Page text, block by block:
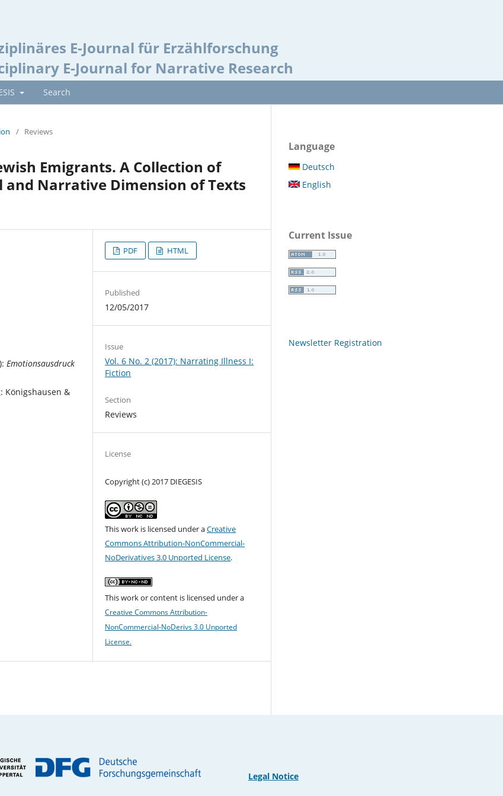
E-Journal für Erzählforschung
E-Journal for Narrative Research
Search
/ Reviews
Emigrants. A Collection of
Narrative Dimension of Texts
Emotionsausdruck
Königshausen &
PDF HTML
Published
12/05/2017
Issue
Vol. 6 No. 2 (2017): Narrating Illness I:
Fiction
Section
Reviews
License
Copyright (c) 2017 DIEGESIS
This work is licensed under aCreative
Commons Attribution-NonCommercial-
NoDerivatives 3.0 Unported License.
This work or content is licensed under a
Creative Commons Attribution-
NonCommercial-NoDerivs 3.0 Unported
License.
Language
Deutsch
English
Current Issue
Newsletter Registration
Legal Notice